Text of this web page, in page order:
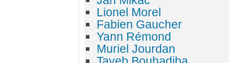
Lionel Morel
Fabien Gaucher
Yann Rémond
Muriel Jourdan